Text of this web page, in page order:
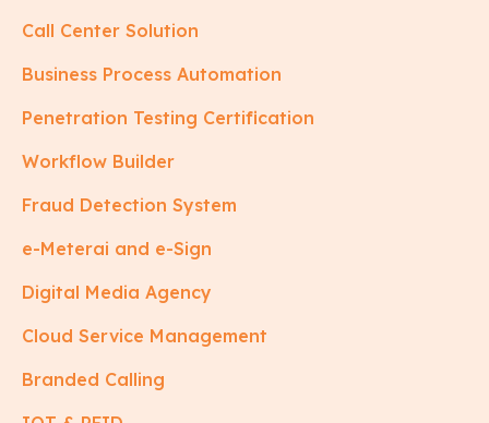
Call Center Solution
Business Process Automation
Penetration Testing Certification
Workflow Builder
Fraud Detection System
e-Meterai and e-Sign
Digital Media Agency
Cloud Service Management
Branded Calling